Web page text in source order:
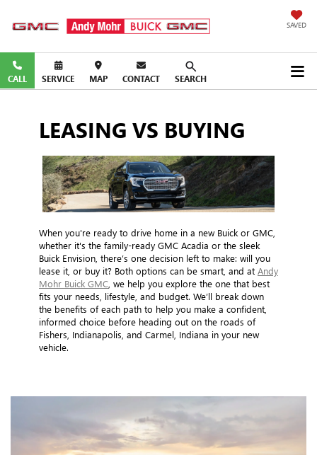
SAVED
CALL SERVICE MAP CONTACT SEARCH
LEASING VS BUYING
When you're ready to drive home in a new Buick or GMC,
whether it's the family-ready GMC Acadia or the sleek
Buick Envision, there’s one decision left to make: will you
lease it, or buy it? Both options can be smart, and at Andy
Mohr Buick GMC , we help you explore the one that best
fits your needs, lifestyle, and budget. We’ll break down
the benefits of each path to help you make a confident,
informed choice before heading out on the roads of
Fishers, Indianapolis, and Carmel, Indiana in your new
vehicle.